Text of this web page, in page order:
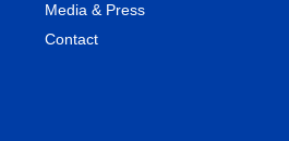
Media & Press
Contact